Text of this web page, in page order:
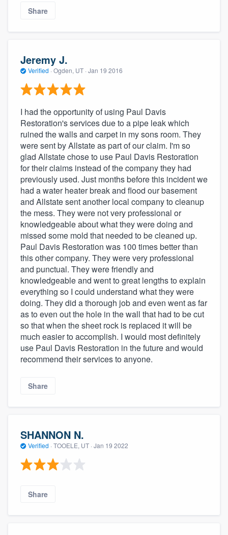
Share
Jeremy J.
Verified · Ogden, UT · Jan 19 2016
I had the opportunity of using Paul Davis
Restoration's services due to a pipe leak which
ruined the walls and carpet in my sons room. They
were sent by Allstate as part of our claim. I'm so
glad Allstate chose to use Paul Davis Restoration
for their claims instead of the company they had
previously used. Just months before this incident we
had a water heater break and flood our basement
and Allstate sent another local company to cleanup
the mess. They were not very professional or
knowledgeable about what they were doing and
missed some mold that needed to be cleaned up.
Paul Davis Restoration was 100 times better than
this other company. They were very professional
and punctual. They were friendly and
knowledgeable and went to great lengths to explain
everything so I could understand what they were
doing. They did a thorough job and even went as far
as to even out the hole in the wall that had to be cut
so that when the sheet rock is replaced it will be
much easier to accomplish. I would most definitely
use Paul Davis Restoration in the future and would
recommend their services to anyone.
Share
SHANNON N.
Verified · TOOELE, UT · Jan 19 2022
Share